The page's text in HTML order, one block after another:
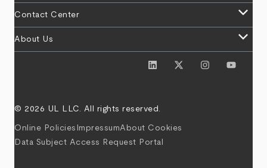
Contact Center keyboard_arrow_down
About Us keyboard_arrow_down
© 2026 UL LLC. All rights reserved.
Online Policies ImpressumAbout Cookies
Data Subject Access Request Portal